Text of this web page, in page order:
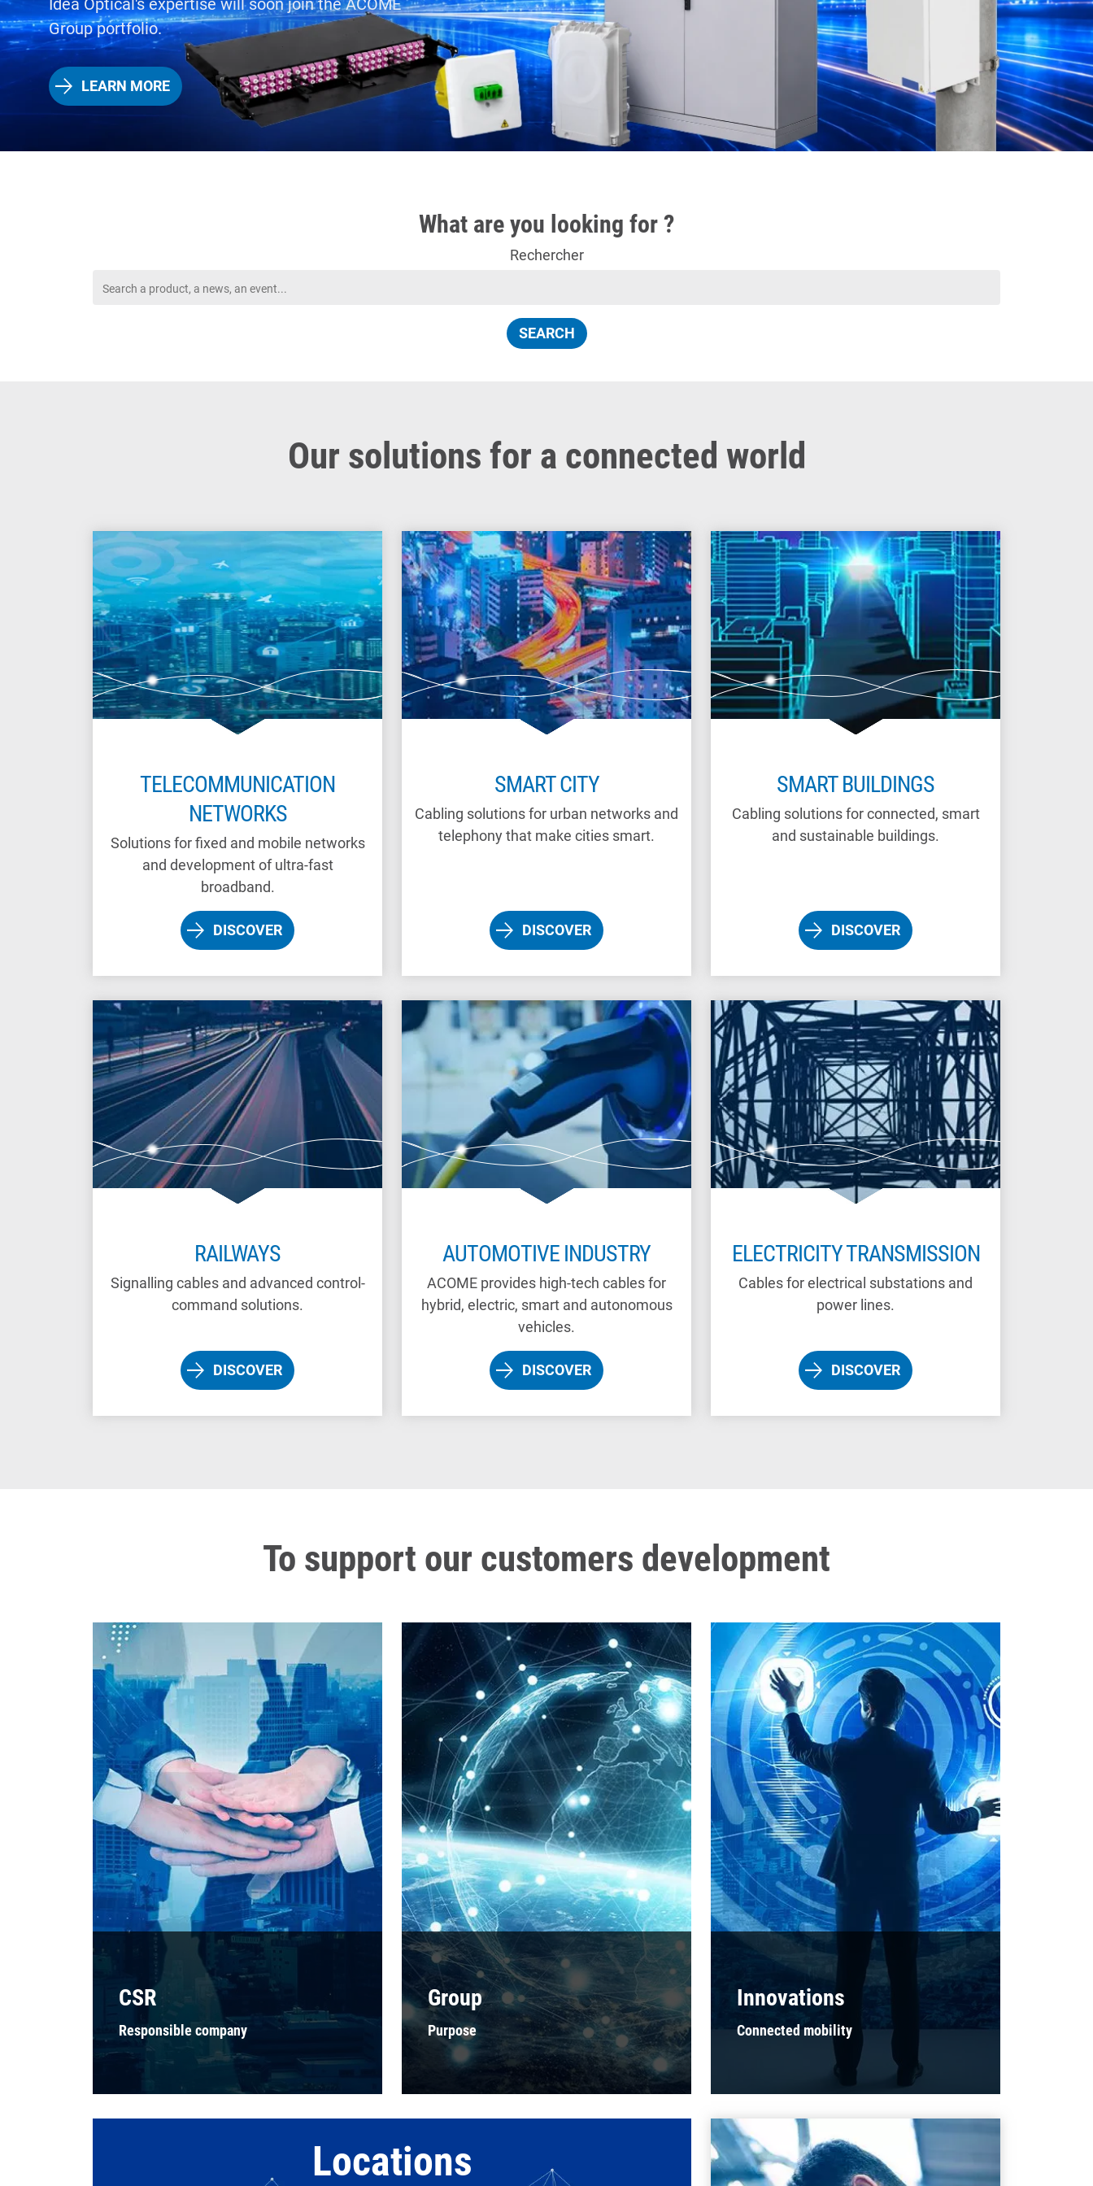
Idea Optical's expertise will soon join the ACOME
Group portfolio.
LEARN MORE
What are you looking for ?
Rechercher
Our solutions for a connected world
TELECOMMUNICATION
NETWORKS
Solutions for fixed and mobile networks
and development of ultra-fast
broadband.
DISCOVER
SMART CITY
Cabling solutions for urban networks and
telephony that make cities smart.
DISCOVER
SMART BUILDINGS
Cabling solutions for connected, smart
and sustainable buildings.
DISCOVER
RAILWAYS
Signalling cables and advanced control-
command solutions.
DISCOVER
AUTOMOTIVE INDUSTRY
ACOME provides high-tech cables for
hybrid, electric, smart and autonomous
vehicles.
DISCOVER
ELECTRICITY TRANSMISSION
Cables for electrical substations and
power lines.
DISCOVER
To support our customers development
CSR
Responsible company
Group
Purpose
Innovations
Connected mobility
Locations